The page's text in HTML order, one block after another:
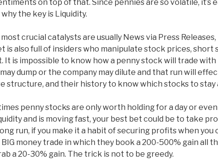
on top of that. Since pennies are so volatile, it’s
the key is Liquidity.
crucial catalysts are usually News via Press
also full of insiders who manipulate stock prices, short
It is impossible to know how a penny stock will trade
dump or the company may dilute and that run will
structure, and their history to know which stocks to stay
penny stocks are only worth holding for a day or
and is moving fast, your best bet could be to take
run, if you make it a habit of securing profits when you
money trade in which they book a 200-500% gain all
a 20-30% gain. The trick is not to be greedy.